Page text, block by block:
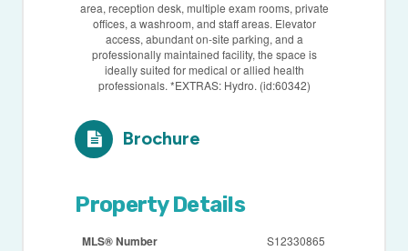
area, reception desk, multiple exam rooms, private
offices, a washroom, and staff areas. Elevator
access, abundant on-site parking, and a
professionally maintained facility, the space is
ideally suited for medical or allied health
professionals. *EXTRAS: Hydro. (id:60342)
Brochure
Property Details
MLS® Number S12330865